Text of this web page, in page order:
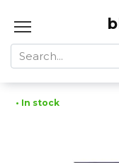
Search
for:
• In stock